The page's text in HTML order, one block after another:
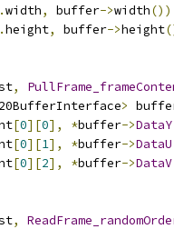
.width, buffer->width
.height, buffer->height
,
>
[0][0], *buffer->DataY
[0][1], *buffer->DataU
[0][2], *buffer->DataV
,